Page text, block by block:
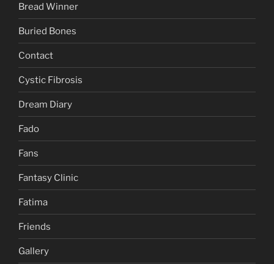
Bread Winner
Buried Bones
Contact
Cystic Fibrosis
Dream Diary
Fado
Fans
Fantasy Clinic
Fatima
Friends
Gallery